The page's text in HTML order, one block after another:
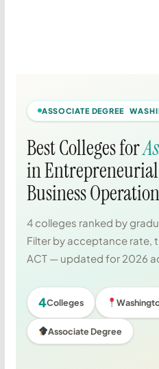
ASSOCIATE DEGREE
Best Colleges for
in
Business
4 colleges ranked by
Filter by acceptance rate,
ACT — updated for 2026
4Colleges
Associate Degree